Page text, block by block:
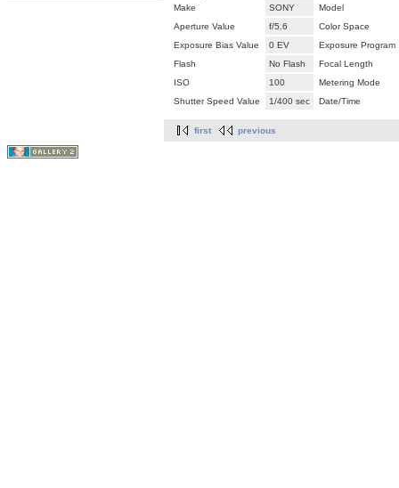
Make
SONY
Model
Aperture Value
f/5.6
Color Space
Exposure Bias Value
0 EV
Exposure Program
Flash
No Flash
Focal Length
ISO
100
Metering Mode
Shutter Speed Value
1/400 sec Date/Time
first previous